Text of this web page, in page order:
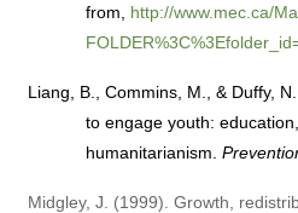
from,
http://www.mec.ca/
Liang, B., Commins, M., & Duffy,
to engage youth:
humanitarianism.
Midgley, J. (1999). Growth,